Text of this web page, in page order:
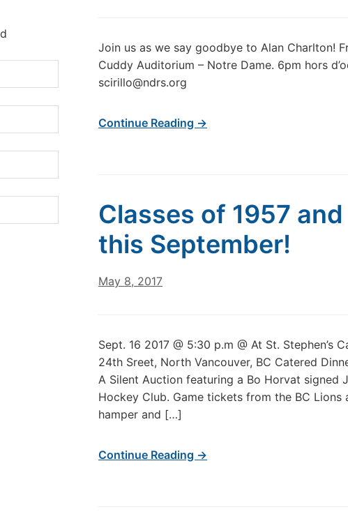
Join us as we say goodbye to Alan Charlton!
Cuddy Auditorium – Notre Dame. 6pm hors
scirillo@ndrs.org
Continue Reading →
Classes of 1957
this September!
May 8, 2017
Sept. 16 2017 @ 5:30 p.m @ At St. Stephen’s
24th Sreet, North Vancouver, BC Catered
A Silent Auction featuring a Bo Horvat signed
Hockey Club. Game tickets from the BC Lions
hamper and […]
Continue Reading →